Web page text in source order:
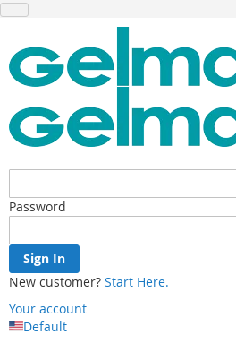
Password
Sign In
New customer? Start Here.
Your account
Default